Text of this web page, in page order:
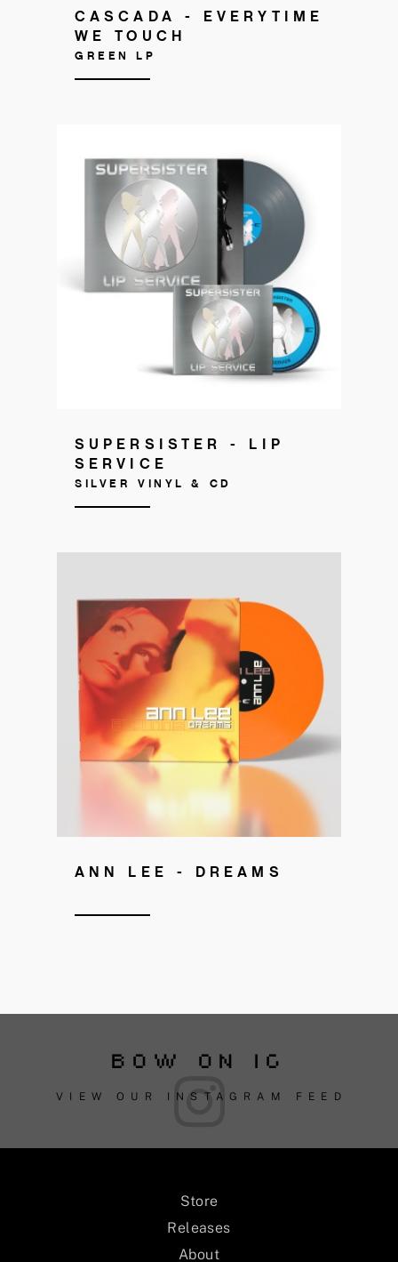
CASCADA - EVERYTIME
WE TOUCH
GREEN LP
Get your copy
SUPERSISTER - LIP
SERVICE
SILVER VINYL & CD
Get your copy!
ANN LEE - DREAMS
BOW ON IG
VIEW OUR INSTAGRAM FEED
Store
Releases
About